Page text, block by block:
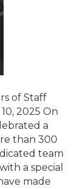
of Staff
2025 On
a
than 300
team
a special
made